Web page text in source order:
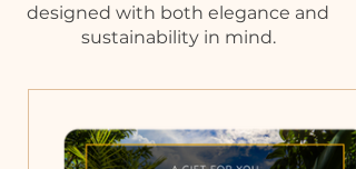
designed with both elegance and
sustainability in mind.